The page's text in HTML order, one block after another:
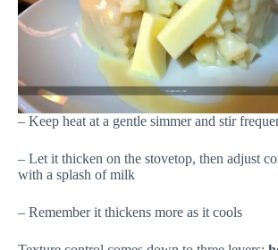
– Keep heat at a gentle simmer and stir
– Let it thicken on the stovetop, then adjust
with a splash of milk
– Remember it thickens more as it cools